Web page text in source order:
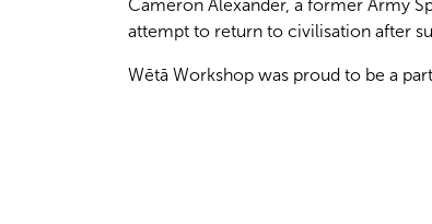
Cameron Alexander, a former Army
attempt to return to civilisation after
Wētā Workshop was proud to be a